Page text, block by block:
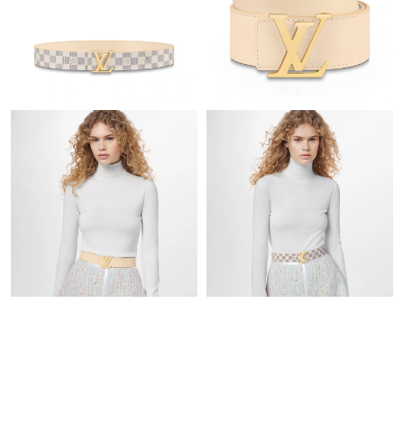
Just Sold: Tina from Charlotte on May 26, 2026 at 11:52 AM.
Just Sold: Peter from Sydney on Jun 07, 2026 at 11:43 PM.
Just Sold: Jade from San Jose on May 27, 2026 at 8:45 AM.
Just Sold: Fiona from Minneapolis on Jun 25, 2026 at 8:05 PM.
Just Sold: Xander from Sacramento on Jun 19, 2026 at 3:23 PM.
Just Sold: Kyle from New York on Jul 12, 2026 at 9:28 PM.